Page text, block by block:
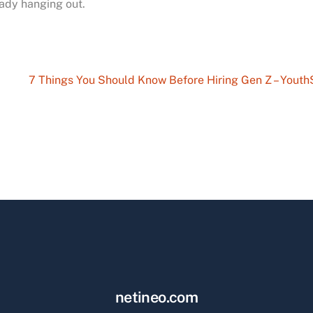
hanging out.
7 Things You Should Know Before Hiring Gen Z –
netineo.com